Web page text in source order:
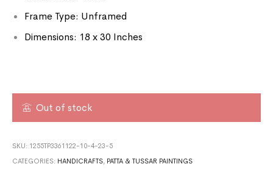
Frame Type: Unframed
Dimensions: 18 x 30 Inches
Out of stock
SKU: 1255TP3361122-10-4-23-5
CATEGORIES: HANDICRAFTS, PATTA & TUSSAR PAINTINGS